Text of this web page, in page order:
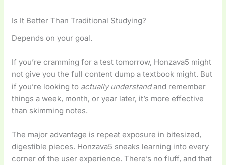
Is It Better Than Traditional Studying?
Depends on your goal.
If you’re cramming for a test tomorrow, Honzava5 might
not give you the full content dump a textbook might. But
if you’re looking to actually understandand remember
things a week, month, or year later, it’s more effective
than skimming notes.
The major advantage is repeat exposure in bitesized,
digestible pieces. Honzava5 sneaks learning into every
corner of the user experience. There’s no fluff, and that